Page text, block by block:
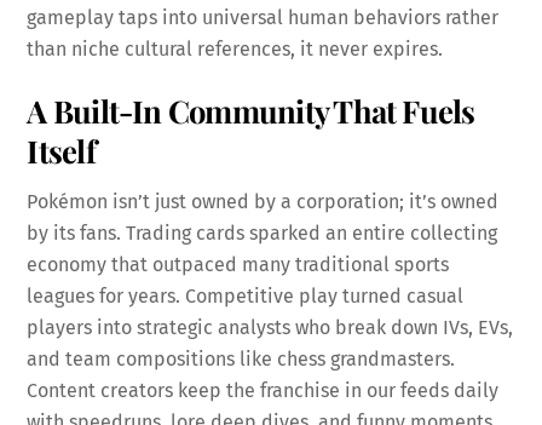
gameplay taps into universal human behaviors rather
than niche cultural references, it never expires.
A Built-In Community That Fuels
Itself
Pokémon isn’t just owned by a corporation; it’s owned
by its fans. Trading cards sparked an entire collecting
economy that outpaced many traditional sports
leagues for years. Competitive play turned casual
players into strategic analysts who break down IVs, EVs,
and team compositions like chess grandmasters.
Content creators keep the franchise in our feeds daily